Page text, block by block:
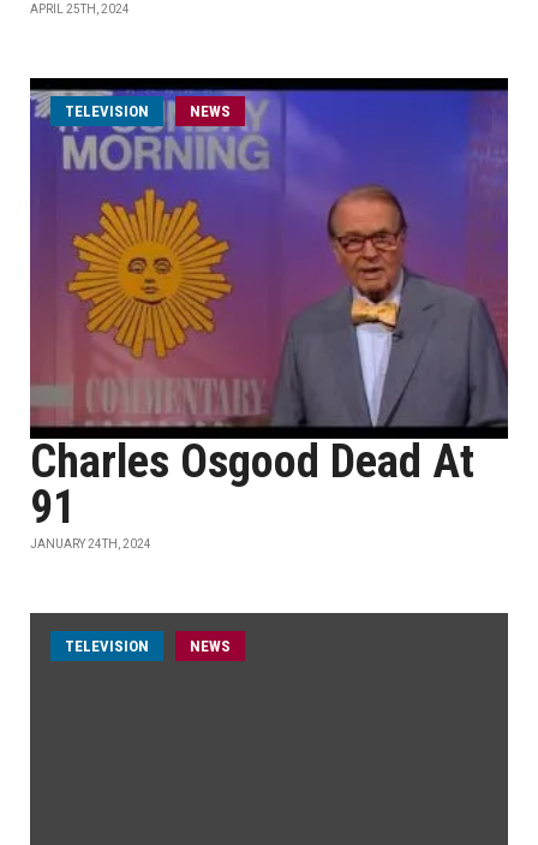
APRIL 25TH, 2024
TELEVISION NEWS
Charles Osgood Dead At
91
JANUARY 24TH, 2024
TELEVISION NEWS